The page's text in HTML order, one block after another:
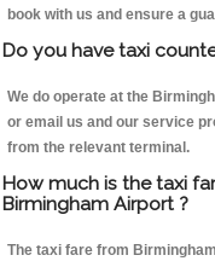
book with us and ensure a
Do you have taxi
We do operate at the
or email us and our service
from the relevant terminal.
How much is the taxi
Birmingham Airport ?
The taxi fare from